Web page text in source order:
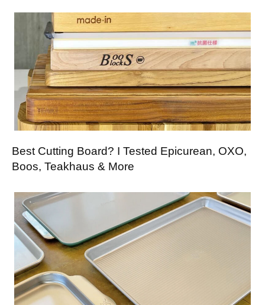
Best Cutting Board? I Tested Epicurean, OXO,
Boos, Teakhaus & More